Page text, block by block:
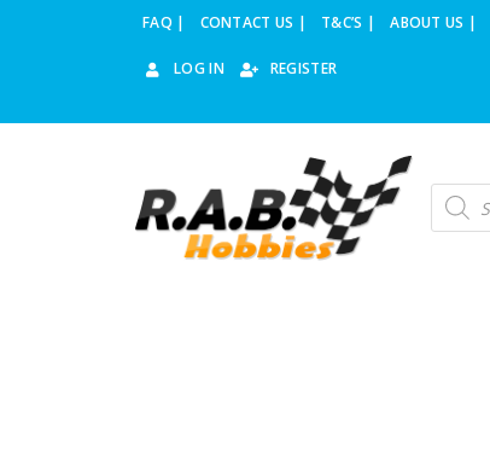
FAQ | CONTACT US | T&C’S | ABOUT US |
LOG IN REGISTER